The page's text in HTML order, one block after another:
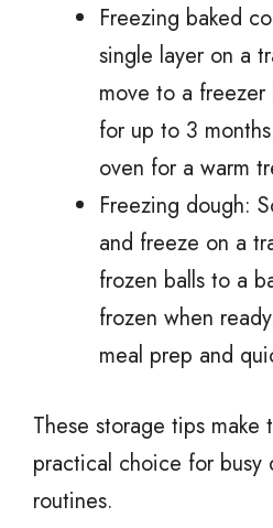
Freezing baked
single layer on a
move to a
for up to 3
oven for a warm
Freezing dough:
and freeze on a
frozen balls to a
frozen when
meal prep and
These storage tips make
practical choice for busy
routines.